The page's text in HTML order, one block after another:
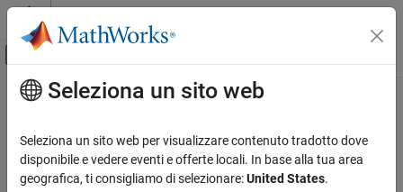
Vai al contenuto
Attiva/disattiva menu di navigazione
Pagina iniziale della documentazione
Datafeed Toolbox
Financial Data
Contenuto principale
realtime
Real-time data forBloombergDesktop connection V3
Seleziona un sito web
Seleziona un sito web per visualizzare contenuto tradotto dove
disponibile e vedere eventi e offerte locali. In base alla tua area
geografica, ti consigliamo di selezionare:United States.